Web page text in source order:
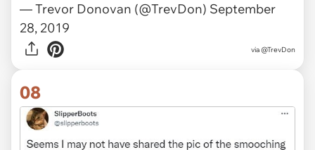
— Trevor Donovan (@TrevDon) September
28, 2019
via @TrevDon
08